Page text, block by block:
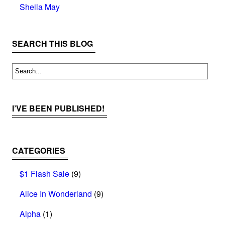
Sheila May
SEARCH THIS BLOG
I’VE BEEN PUBLISHED!
CATEGORIES
$1 Flash Sale (9)
Alice In Wonderland (9)
Alpha (1)